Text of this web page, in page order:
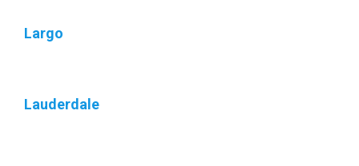
Largo
Lauderdale